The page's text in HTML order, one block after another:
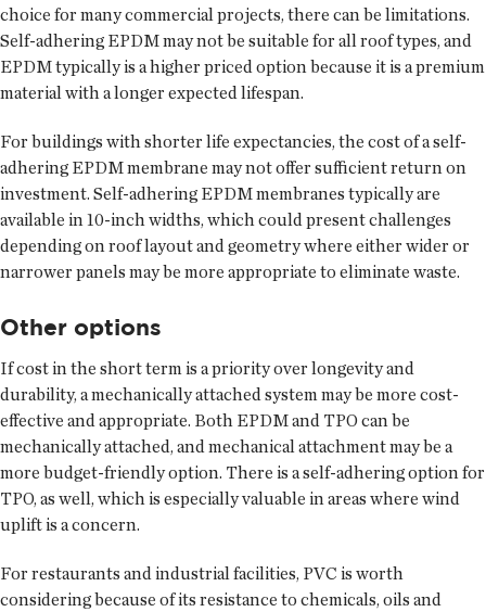
choice for many commercial projects, there can be limitations.
Self-adhering EPDM may not be suitable for all roof types, and
EPDM typically is a higher priced option because it is a premium
material with a longer expected lifespan.
For buildings with shorter life expectancies, the cost of a self-
adhering EPDM membrane may not offer sufficient return on
investment. Self-adhering EPDM membranes typically are
available in 10-inch widths, which could present challenges
depending on roof layout and geometry where either wider or
narrower panels may be more appropriate to eliminate waste.
Other options
If cost in the short term is a priority over longevity and
durability, a mechanically attached system may be more cost-
effective and appropriate. Both EPDM and TPO can be
mechanically attached, and mechanical attachment may be a
more budget-friendly option. There is a self-adhering option for
TPO, as well, which is especially valuable in areas where wind
uplift is a concern.
For restaurants and industrial facilities, PVC is worth
considering because of its resistance to chemicals, oils and